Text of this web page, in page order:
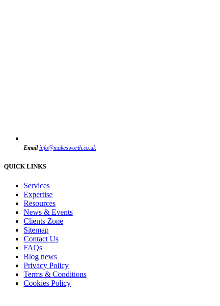
Email info@makesworth.co.uk
QUICK LINKS
Services
Expertise
Resources
News & Events
Clients Zone
Sitemap
Contact Us
FAQs
Blog news
Privacy Policy
Terms & Conditions
Cookies Policy